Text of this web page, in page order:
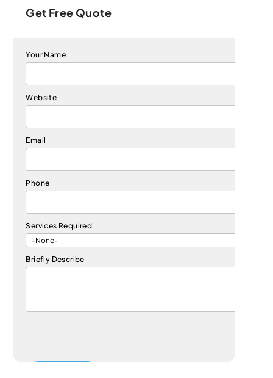
Get Free Quote
Your Name
Website
Email
Phone
Services Required
Briefly Describe